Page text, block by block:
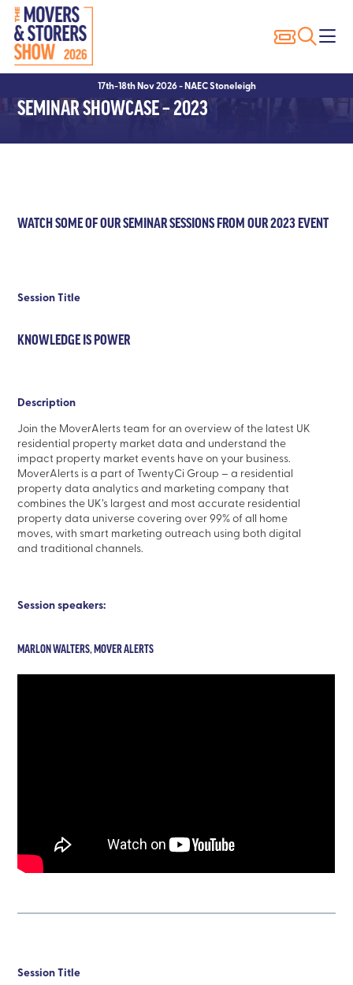
17th-18th Nov 2026 - NAEC Stoneleigh
SEMINAR SHOWCASE – 2023
WATCH SOME OF OUR SEMINAR SESSIONS FROM OUR 2023 EVENT
Session Title
KNOWLEDGE IS POWER
Description
Join the MoverAlerts team for an overview of the latest UK
residential property market data and understand the
impact property market events have on your business.
MoverAlerts is a part of TwentyCi Group – a residential
property data analytics and marketing company that
combines the UK’s largest and most accurate residential
property data universe covering over 99% of all home
moves, with smart marketing outreach using both digital
and traditional channels.
Session speakers:
MARLON WALTERS, MOVER ALERTS
Session Title
Exhibitor Profiles
Exhibitor List
Why Visit?
Show Registration
Why Exhibit?
Sponsorship Opportunities